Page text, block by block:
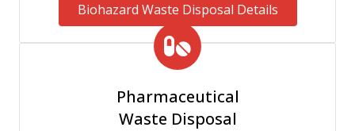
Biohazard Waste Disposal Details
Pharmaceutical
Waste Disposal